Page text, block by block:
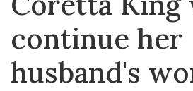
continue her
husband's